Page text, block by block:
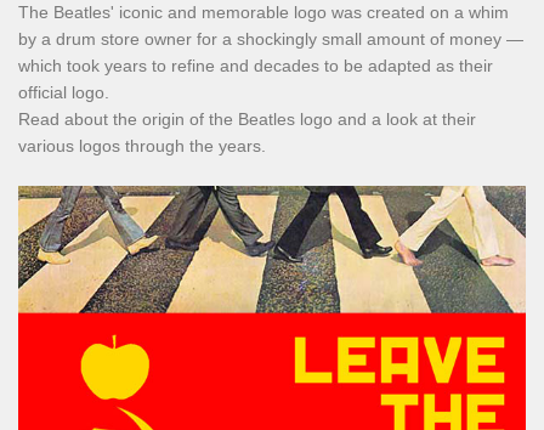
The Beatles' iconic and memorable logo was created on a whim
by a drum store owner for a shockingly small amount of money —
which took years to refine and decades to be adapted as their
official logo.
Read about the origin of the Beatles logo and a look at their
various logos through the years.